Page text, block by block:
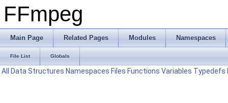
FFmpeg
Main Page Related Pages Modules Namespaces
File List Globals
All Data Structures Namespaces Files Functions Variables Typedefs